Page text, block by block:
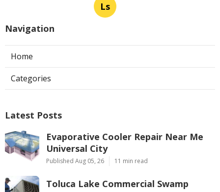
Ls
Navigation
Home
Categories
Latest Posts
Evaporative Cooler Repair Near Me
Universal City
Published Aug 05, 26 11 min read
Toluca Lake Commercial Swamp